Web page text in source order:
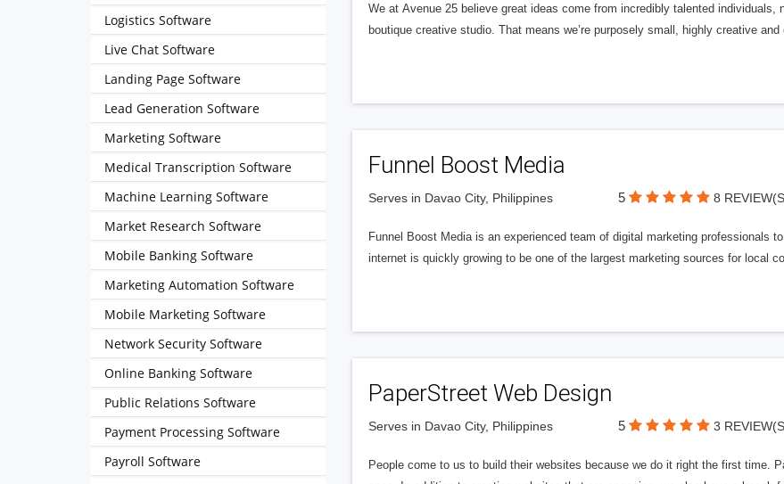
We at Avenue 25 believe great ideas come from incredibly talented individuals,
boutique creative studio. That means we’re purposely small, highly creative
Funnel Boost Media
Serves in Davao City, Philippines 5 8
Funnel Boost Media is an experienced team of digital marketing professionals
internet is quickly growing to be one of the largest marketing sources for local
PaperStreet Web Design
Serves in Davao City, Philippines 5 3
People come to us to build their websites because we do it right the first time.
Logistics Software
Live Chat Software
Landing Page Software
Lead Generation Software
Marketing Software
Medical Transcription Software
Machine Learning Software
Market Research Software
Mobile Banking Software
Marketing Automation Software
Mobile Marketing Software
Network Security Software
Online Banking Software
Public Relations Software
Payment Processing Software
Payroll Software